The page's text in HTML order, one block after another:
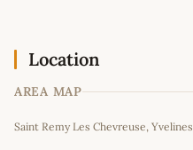
Location
AREA MAP
Saint Remy Les Chevreuse, Yvelines